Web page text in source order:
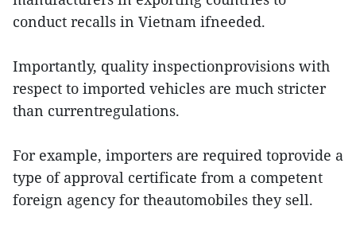
conduct recalls in Vietnam ifneeded.
Importantly, quality inspectionprovisions with
respect to imported vehicles are much stricter
than currentregulations.
For example, importers are required toprovide a
type of approval certificate from a competent
foreign agency for theautomobiles they sell.